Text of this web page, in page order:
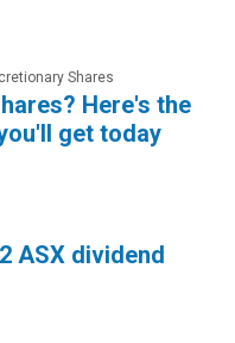
Shares
Here's the
get today
ASX dividend